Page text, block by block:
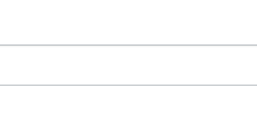
Housings, and Downpipes